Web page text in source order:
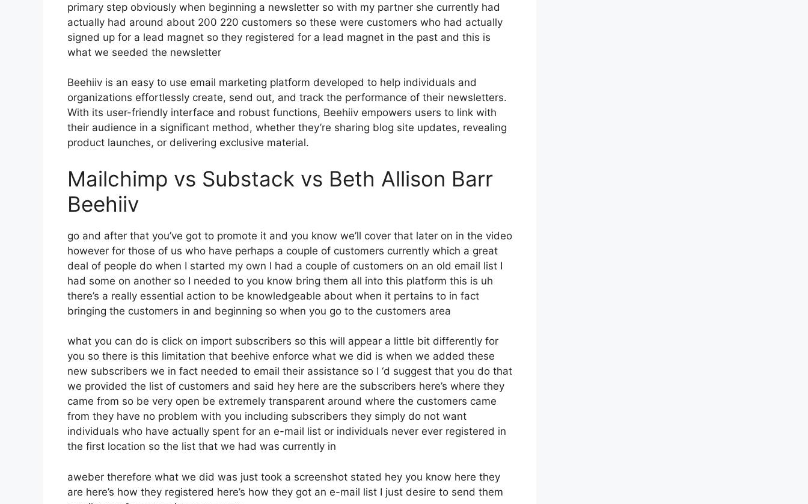
primary step obviously when beginning a newsletter so with my partner she currently had
actually had around about 200 220 customers so these were customers who had actually
signed up for a lead magnet so they registered for a lead magnet in the past and this is
what we seeded the newsletter
Beehiiv is an easy to use email marketing platform developed to help individuals and
organizations effortlessly create, send out, and track the performance of their newsletters.
With its user-friendly interface and robust functions, Beehiiv empowers users to link with
their audience in a significant method, whether they’re sharing blog site updates, revealing
product launches, or delivering exclusive material.
Mailchimp vs Substack vs Beth Allison Barr
Beehiiv
go and after that you’ve got to promote it and you know we’ll cover that later on in the video
however for those of us who have perhaps a couple of customers currently which a great
deal of people do when I started my own I had a couple of customers on an old email list I
had some on another so I needed to you know bring them all into this platform this is uh
there’s a really essential action to be knowledgeable about when it pertains to in fact
bringing the customers in and beginning so when you go to the customers area
what you can do is click on import subscribers so this will appear a little bit differently for
you so there is this limitation that beehive enforce what we did is when we added these
new subscribers we in fact needed to email their assistance so I ‘d suggest that you do that
we provided the list of customers and said hey here are the subscribers here’s where they
came from so be very open be extremely transparent around where the customers came
from they have no problem with you including subscribers they simply do not want
individuals who have actually spent for an e-mail list or individuals never ever registered in
the first location so the list that we had was currently in
aweber therefore what we did was just took a screenshot stated hey you know here they
are here’s how they registered here’s how they got an e-mail list I just desire to send them